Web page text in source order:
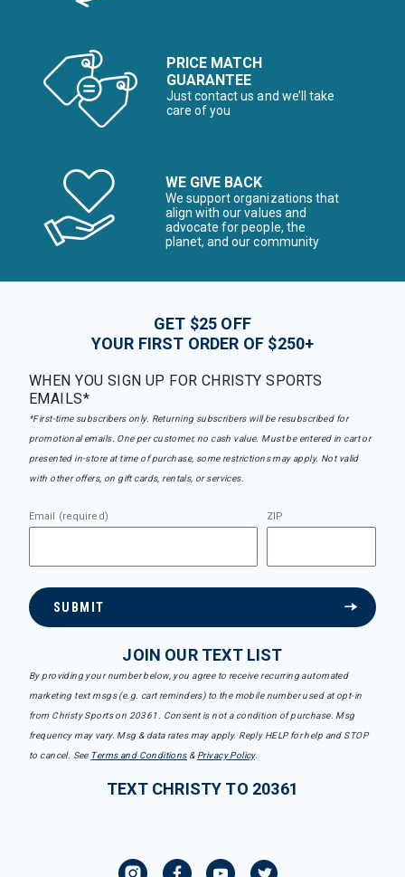
PRICE MATCH
GUARANTEE
Just contact us and we’ll take
care of you
WE GIVE BACK
We support organizations that
align with our values and
advocate for people, the
planet, and our community
GET $25 OFF
YOUR FIRST ORDER OF $250+
WHEN YOU SIGN UP FOR CHRISTY SPORTS
EMAILS*
*First-time subscribers only. Returning subscribers will be resubscribed for
promotional emails. One per customer, no cash value. Must be entered in cart or
presented in-store at time of purchase, some restrictions may apply. Not valid
with other offers, on gift cards, rentals, or services.
Email (required) ZIP
SUBMIT
JOIN OUR TEXT LIST
By providing your number below, you agree to receive recurring automated
marketing text msgs (e.g. cart reminders) to the mobile number used at opt-in
from Christy Sports on 20361. Consent is not a condition of purchase. Msg
frequency may vary. Msg & data rates may apply. Reply HELP for help and STOP
to cancel. See Terms and Conditions& Privacy Policy.
TEXT CHRISTY TO 20361